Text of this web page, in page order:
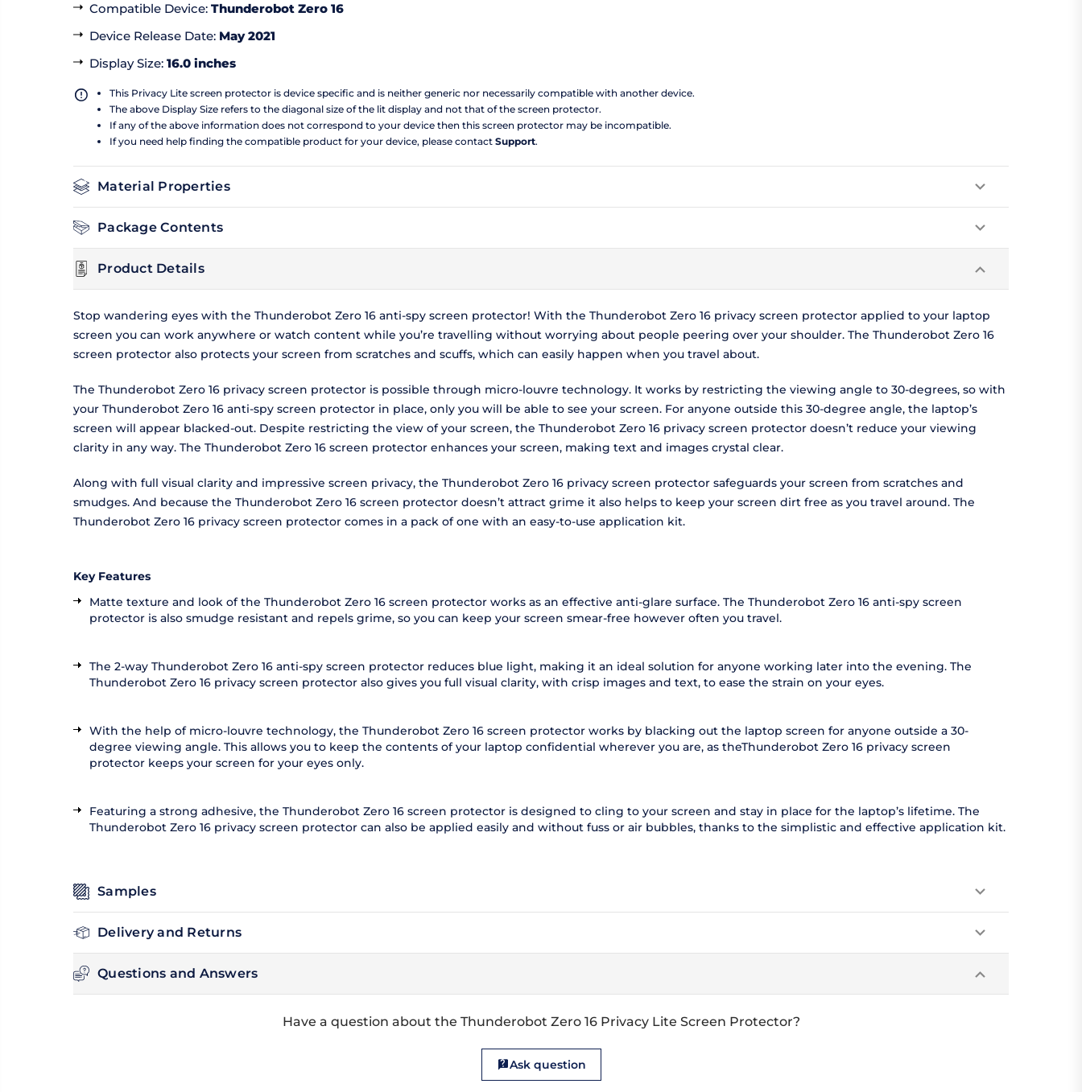
Compatible Device: Thunderobot Zero 16
Device Release Date: May 2021
Display Size: 16.0 inches
This Privacy Lite screen protector is device specific and is neither generic nor necessarily compatible with another device.
The above Display Size refers to the diagonal size of the lit display and not that of the screen protector.
If any of the above information does not correspond to your device then this screen protector may be incompatible.
If you need help finding the compatible product for your device, please contact Support.
Material Properties
Package Contents
Product Details
Stop wandering eyes with the Thunderobot Zero 16 anti-spy screen protector! With the Thunderobot Zero 16 privacy screen protector applied to your laptop
screen you can work anywhere or watch content while you’re travelling without worrying about people peering over your shoulder. The Thunderobot Zero 16
screen protector also protects your screen from scratches and scuffs, which can easily happen when you travel about.
The Thunderobot Zero 16 privacy screen protector is possible through micro-louvre technology. It works by restricting the viewing angle to 30-degrees, so with
your Thunderobot Zero 16 anti-spy screen protector in place, only you will be able to see your screen. For anyone outside this 30-degree angle, the laptop’s
screen will appear blacked-out. Despite restricting the view of your screen, the Thunderobot Zero 16 privacy screen protector doesn’t reduce your viewing
clarity in any way. The Thunderobot Zero 16 screen protector enhances your screen, making text and images crystal clear.
Along with full visual clarity and impressive screen privacy, the Thunderobot Zero 16 privacy screen protector safeguards your screen from scratches and
smudges. And because the Thunderobot Zero 16 screen protector doesn’t attract grime it also helps to keep your screen dirt free as you travel around. The
Thunderobot Zero 16 privacy screen protector comes in a pack of one with an easy-to-use application kit.
Key Features
Matte texture and look of the Thunderobot Zero 16 screen protector works as an effective anti-glare surface. The Thunderobot Zero 16 anti-spy screen
protector is also smudge resistant and repels grime, so you can keep your screen smear-free however often you travel.
The 2-way Thunderobot Zero 16 anti-spy screen protector reduces blue light, making it an ideal solution for anyone working later into the evening. The
Thunderobot Zero 16 privacy screen protector also gives you full visual clarity, with crisp images and text, to ease the strain on your eyes.
With the help of micro-louvre technology, the Thunderobot Zero 16 screen protector works by blacking out the laptop screen for anyone outside a 30-
degree viewing angle. This allows you to keep the contents of your laptop confidential wherever you are, as theThunderobot Zero 16 privacy screen
protector keeps your screen for your eyes only.
Featuring a strong adhesive, the Thunderobot Zero 16 screen protector is designed to cling to your screen and stay in place for the laptop’s lifetime. The
Thunderobot Zero 16 privacy screen protector can also be applied easily and without fuss or air bubbles, thanks to the simplistic and effective application kit.
Samples
Delivery and Returns
Questions and Answers
Have a question about the Thunderobot Zero 16 Privacy Lite Screen Protector?
Ask question